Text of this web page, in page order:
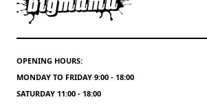
OPENING HOURS:
MONDAY TO FRIDAY 9:00 - 18:00
SATURDAY 11:00 - 18:00